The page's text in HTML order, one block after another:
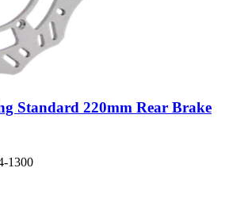
Standard 220mm Rear Brake
1300